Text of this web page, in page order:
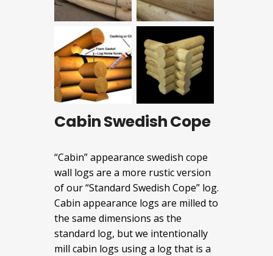
Cabin Swedish Cope
“Cabin” appearance swedish cope
wall logs are a more rustic version
of our “Standard Swedish Cope” log.
Cabin appearance logs are milled to
the same dimensions as the
standard log, but we intentionally
mill cabin logs using a log that is a